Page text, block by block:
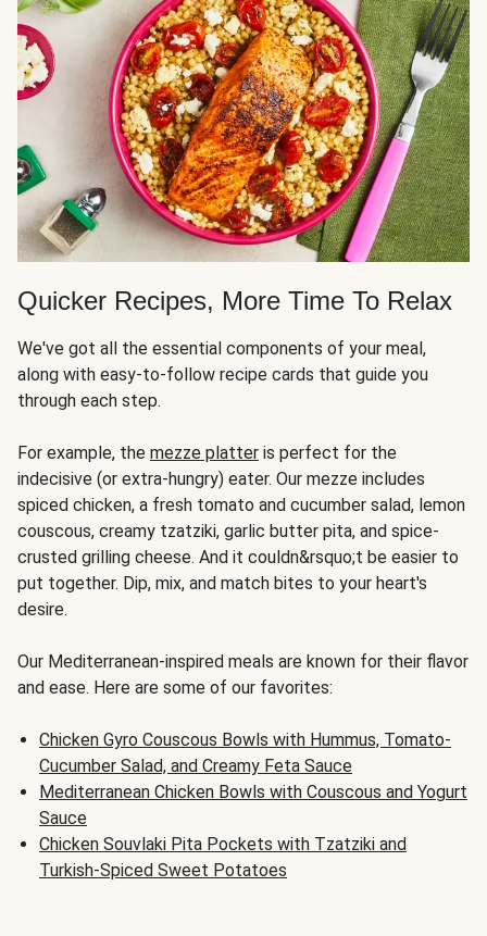
Quicker Recipes, More Time To Relax
We've got all the essential components of your meal,
along with easy-to-follow recipe cards that guide you
through each step.
For example, the mezze platter is perfect for the
indecisive (or extra-hungry) eater. Our mezze includes
spiced chicken, a fresh tomato and cucumber salad, lemon
couscous, creamy tzatziki, garlic butter pita, and spice-
crusted grilling cheese. And it couldn&rsquo;t be easier to
put together. Dip, mix, and match bites to your heart's
desire.
Our Mediterranean-inspired meals are known for their flavor
and ease. Here are some of our favorites:
Chicken Gyro Couscous Bowls with Hummus, Tomato-
Cucumber Salad, and Creamy Feta Sauce
Mediterranean Chicken Bowls with Couscous and Yogurt
Sauce
Chicken Souvlaki Pita Pockets with Tzatziki and
Turkish-Spiced Sweet Potatoes